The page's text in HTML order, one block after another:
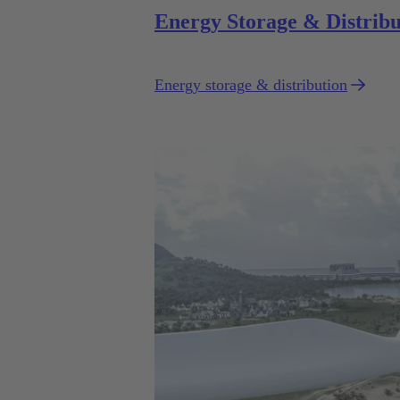
Energy Storage &
Energy storage & distribution